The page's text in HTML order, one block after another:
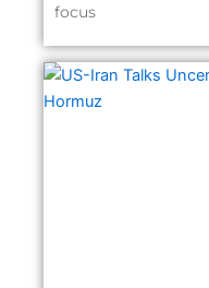
focus